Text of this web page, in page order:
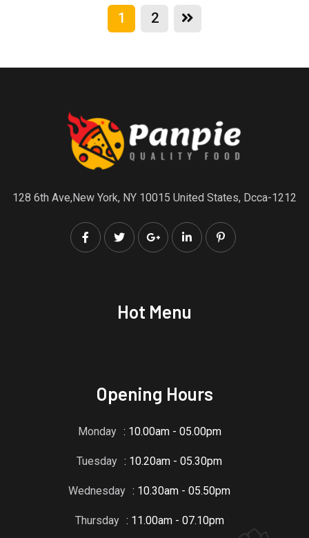
1 2
128 6th Ave,New York, NY 10015 United States, Dcca-1212
Hot Menu
Opening Hours
Monday : 10.00am - 05.00pm
Tuesday : 10.20am - 05.30pm
Wednesday : 10.30am - 05.50pm
Thursday : 11.00am - 07.10pm